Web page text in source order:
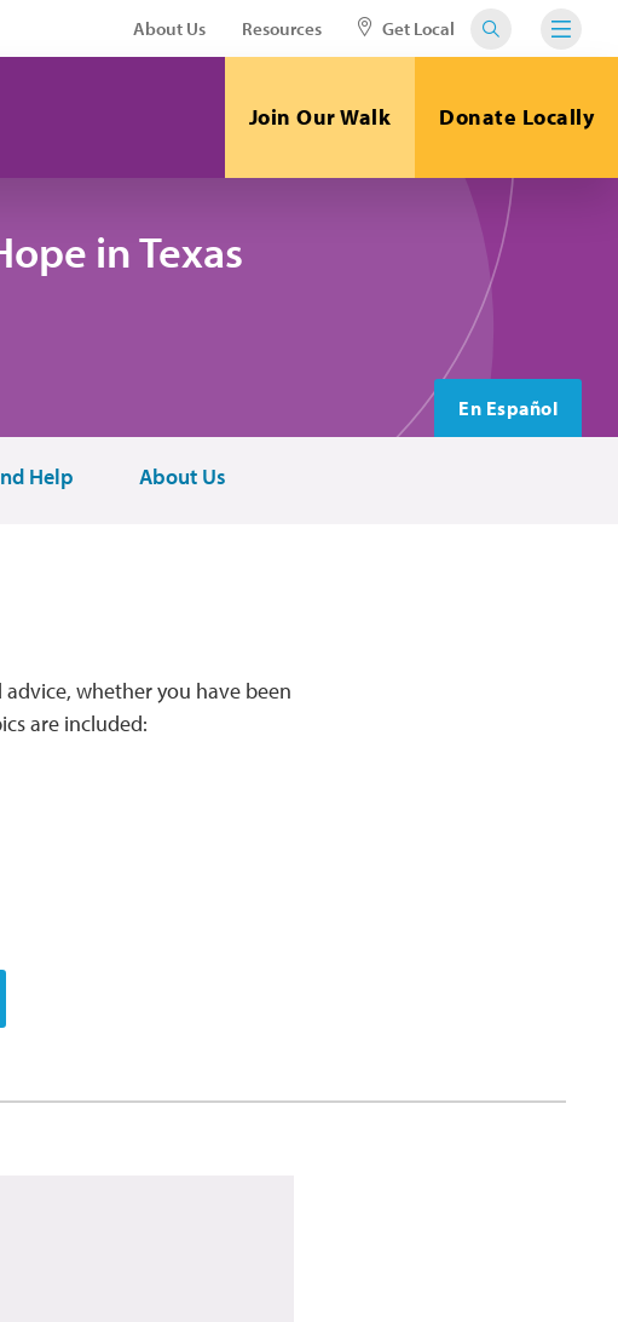
About Us Resources Get Local
Join Our Walk Donate Locally
in Texas
En Español
Help About Us
whether you have been
are included: